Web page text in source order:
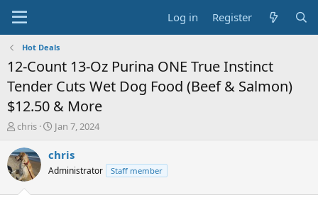
Log in Register
Hot Deals
12-Count 13-Oz Purina ONE True Instinct
Tender Cuts Wet Dog Food (Beef & Salmon)
$12.50 & More
T
r
e
a
chris
S
a
t
Jan 7, 2024
chris
Administrator Staff member